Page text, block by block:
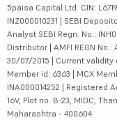
5paisa Capital Ltd. CIN:
INZ000010231 | SEBI
Analyst SEBI Regn. No.:
Distributor | AMFI REGN
30/07/2015 | Current validity
Member id: 6363 | MCX
INA000014252 | Registered
16V, Plot no. B-23, MIDC,
Maharashtra - 400604